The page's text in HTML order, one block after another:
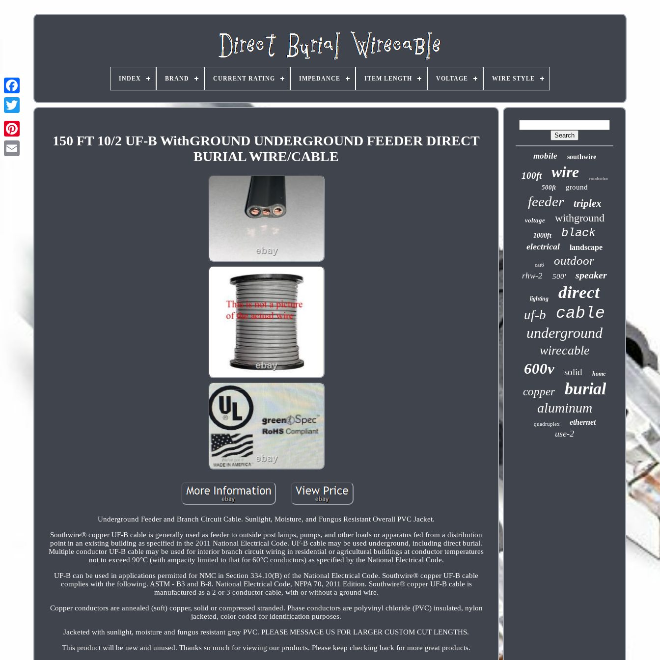
Pinterest
INDEX BRAND CURRENT RATING IMPEDANCE ITEM LENGTH VOLTAGE WIRE STYLE
150 FT 10/2 UF-B WithGROUND UNDERGROUND FEEDER DIRECT
BURIAL WIRE/CABLE
Underground Feeder and Branch Circuit Cable. Sunlight, Moisture, and Fungus Resistant Overall PVC Jacket.
Southwire® copper UF-B cable is generally used as feeder to outside post lamps, pumps, and other loads or apparatus fed from a distribution
point in an existing building as specified in the 2011 National Electrical Code. UF-B cable may be used underground, including direct burial.
Multiple conductor UF-B cable may be used for interior branch circuit wiring in residential or agricultural buildings at conductor temperatures
not to exceed 90°C (with ampacity limited to that for 60°C conductors) as specified by the National Electrical Code.
UF-B can be used in applications permitted for NMC in Section 334.10(B) of the National Electrical Code. Southwire® copper UF-B cable
complies with the following. ASTM - B3 and B-8. National Electrical Code, NFPA 70, 2011 Edition. Southwire® copper UF-B cable is
manufactured as a 2 or 3 conductor cable, with or without a ground wire.
Copper conductors are annealed (soft) copper, solid or compressed stranded. Phase conductors are polyvinyl chloride (PVC) insulated, nylon
jacketed, color coded for identification purposes.
Jacketed with sunlight, moisture and fungus resistant gray PVC. PLEASE MESSAGE US FOR LARGER CUSTOM CUT LENGTHS.
This product will be new and unused. Thanks so much for viewing our products. Please keep checking back for more great products.
mobile southwire
100ft wire conductor
500ft ground
feeder triplex
voltage withground
1000ft black
electrical landscape
cat6 outdoor
rhw-2 500' speaker
lighting direct
uf-b cable
underground
wirecable
600v solid home
copper burial
aluminum
quadruplex ethernet
use-2